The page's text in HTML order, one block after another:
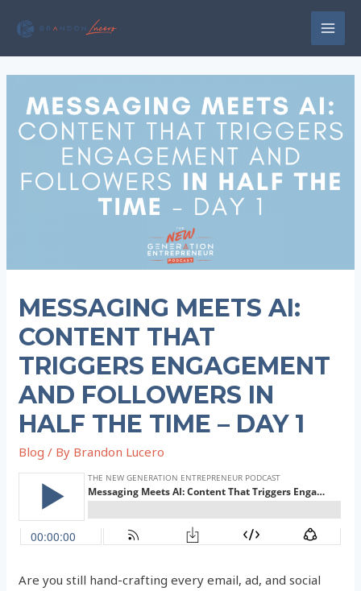
MESSAGING MEETS AI:
CONTENT THAT
TRIGGERS ENGAGEMENT
AND FOLLOWERS IN
HALF THE TIME – DAY 1
Blog / By Brandon Lucero
Are you still hand-crafting every email, ad, and social